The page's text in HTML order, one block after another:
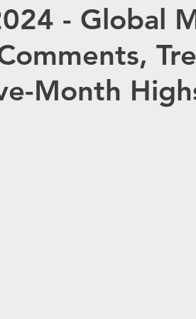
HC ANALYTIX™
EU Germany
- Global
Month